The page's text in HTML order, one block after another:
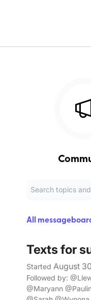
All
Texts for
Started August
Followed by:
@Maryann